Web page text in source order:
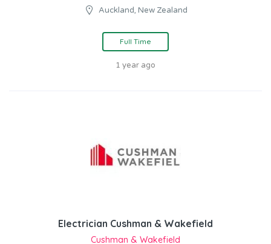
Auckland, New Zealand
Full Time
1 year ago
Electrician Cushman & Wakefield
Cushman & Wakefield